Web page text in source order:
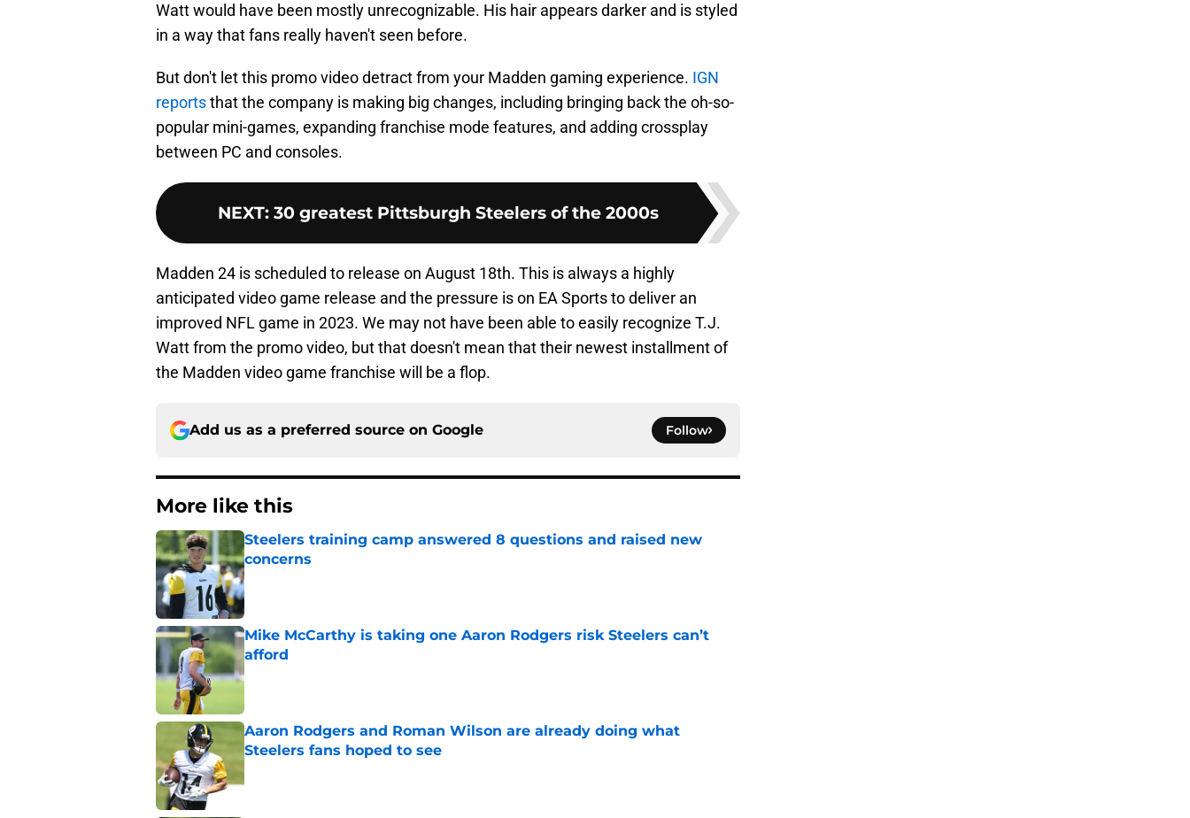
Watt would have been mostly unrecognizable. His hair appears darker and is styled
in a way that fans really haven't seen before.
But don't let this promo video detract from your Madden gaming experience. IGN
reportsthat the company is making big changes, including bringing back the oh-so-
popular mini-games, expanding franchise mode features, and adding crossplay
between PC and consoles.
NEXT: 30 greatest Pittsburgh Steelers of the 2000s
Madden 24 is scheduled to release on August 18th. This is always a highly
anticipated video game release and the pressure is on EA Sports to deliver an
improved NFL game in 2023. We may not have been able to easily recognize T.J.
Watt from the promo video, but that doesn't mean that their newest installment of
the Madden video game franchise will be a flop.
Add us as a preferred source on Google Follow
More like this
Steelers training camp answered 8 questions and raised new
concerns
Published by on Invalid Date
Mike McCarthy is taking one Aaron Rodgers risk Steelers can’t
afford
Published by on Invalid Date
Aaron Rodgers and Roman Wilson are already doing what
Steelers fans hoped to see